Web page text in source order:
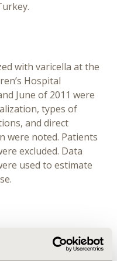
with varicella at the
Hospital
June of 2011 were
types of
and direct
were noted. Patients
excluded. Data
used to estimate
234 patients were
cases, 48 (20%)